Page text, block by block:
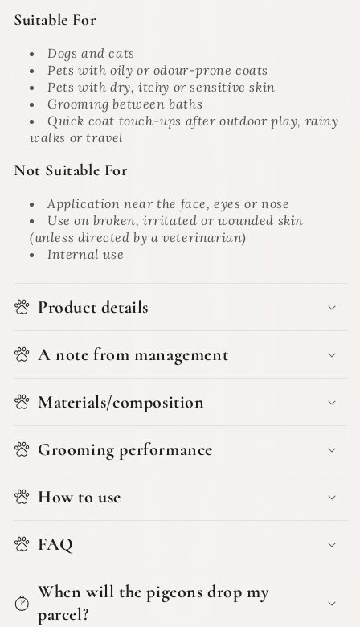
Suitable For
Dogs and cats
Pets with oily or odour-prone coats
Pets with dry, itchy or sensitive skin
Grooming between baths
Quick coat touch-ups after outdoor play, rainy
walks or travel
Not Suitable For
Application near the face, eyes or nose
Use on broken, irritated or wounded skin
(unless directed by a veterinarian)
Internal use
Product details
A note from management
Materials/composition
Grooming performance
How to use
FAQ
When will the pigeons drop my
parcel?